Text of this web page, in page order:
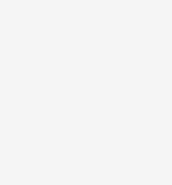
soccer, softball and
discussions he has shared
athletic and creative skills –